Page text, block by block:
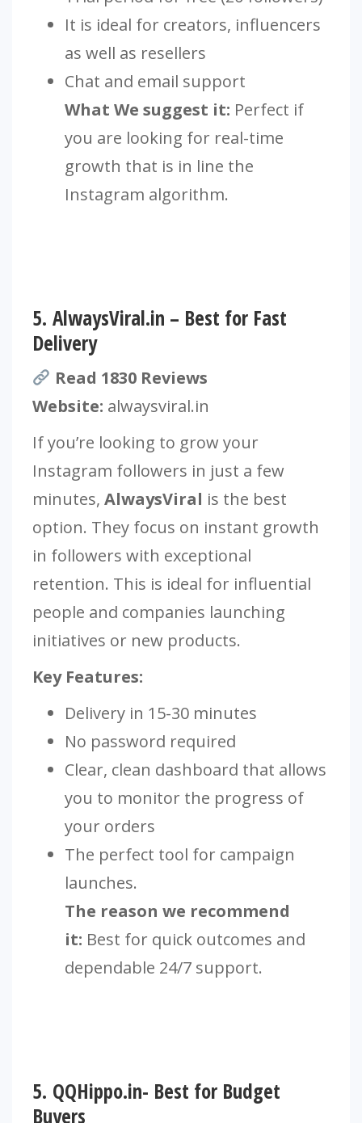
It is ideal for creators, influencers
as well as resellers
Chat and email support
What We suggest it: Perfect if
you are looking for real-time
growth that is in line the
Instagram algorithm.
5. AlwaysViral.in – Best for Fast
Delivery
Read 1830 Reviews
Website: alwaysviral.in
If you’re looking to grow your
Instagram followers in just a few
minutes, AlwaysViral is the best
option. They focus on instant growth
in followers with exceptional
retention. This is ideal for influential
people and companies launching
initiatives or new products.
Key Features:
Delivery in 15-30 minutes
No password required
Clear, clean dashboard that allows
you to monitor the progress of
your orders
The perfect tool for campaign
launches.
The reason we recommend
it: Best for quick outcomes and
dependable 24/7 support.
5. QQHippo.in- Best for Budget
Buyers